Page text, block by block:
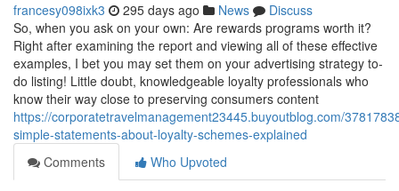
francesy098ixk3 295 days ago News
Discuss
So, when you ask on your own: Are rewards programs worth it?
Right after examining the report and viewing all of these effective
examples, I bet you may set them on your advertising strategy to-
do listing! Little doubt, knowledgeable loyalty professionals who
know their way close to preserving consumers content
https://corporatetravelmanagement23445.buyoutblog.com/
simple-statements-about-loyalty-schemes-explained
Comments
Who Upvoted